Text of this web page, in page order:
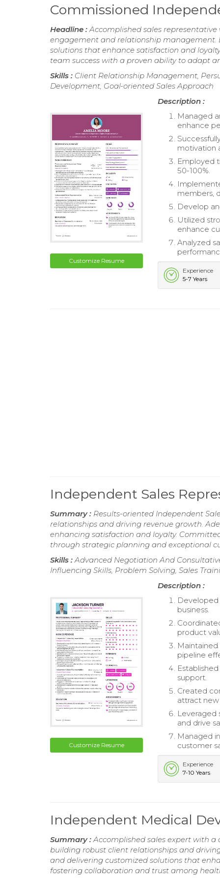
Commissioned
Headline : Accomplished sales
engagement and relationship management.
solutions that enhance satisfaction and
team success with a proven ability to adapt
Skills : Client Relationship Management,
Development, Goal-oriented Sales Approach
Customize Resume
Description :
Managed
enhance
motivation
Employed
50-100%.
members,
Develop
Utilized
enhance
Analyzed
Experience
5-7 Years
Independent Sales
Summary : Results-oriented Independent
relationships and driving revenue growth.
enhancing satisfaction and loyalty.
through strategic planning and exceptional
Skills : Advanced Negotiation And
Influencing Skills, Problem Solving, Sales
Customize Resume
Description :
Developed
business.
product
pipeline
support.
Created
attract new
Leveraged
and drive
Managed
customer
Experience
7-10 Years
Independent Medical
Summary : Accomplished sales expert with a
building robust client relationships and
and delivering customized solutions that
fostering collaboration and trust among